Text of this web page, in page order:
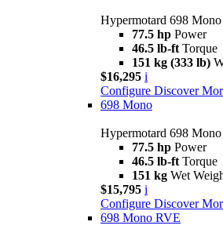
Hypermotard 698 Mono
77.5 hp Power
46.5 lb-ft Torque
151 kg (333 lb)
$16,295 i
Configure Discover
698 Mono
Hypermotard 698 Mono
77.5 hp Power
46.5 lb-ft Torque
151 kg Wet
$15,795 i
Configure Discover
698 Mono RVE